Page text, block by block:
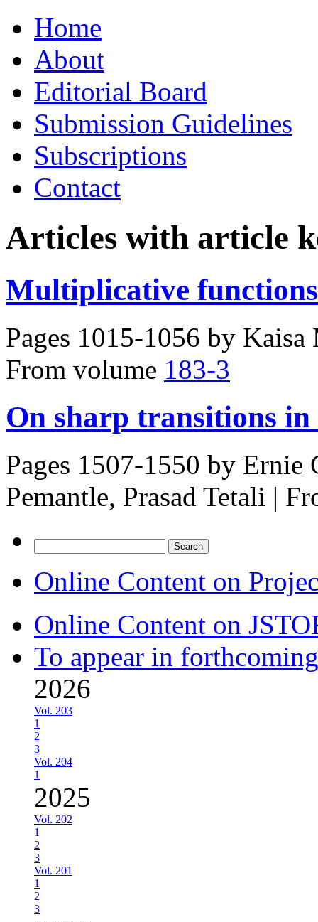
to
contentHome
About
Editorial Board
Submission Guidelines
Subscriptions
Contact
Articles with article
Multiplicative
Pages 1015-1056 by Kaisa
From volume 183-3
On sharp transitions in
Pages 1507-1550 by Ernie
Pemantle, Prasad Tetali |
for:
Online Content on
Online Content on
To appear in
2026
Vol. 203
1
2
3
Vol. 204
1
2025
Vol. 202
1
2
3
Vol. 201
1
2
3